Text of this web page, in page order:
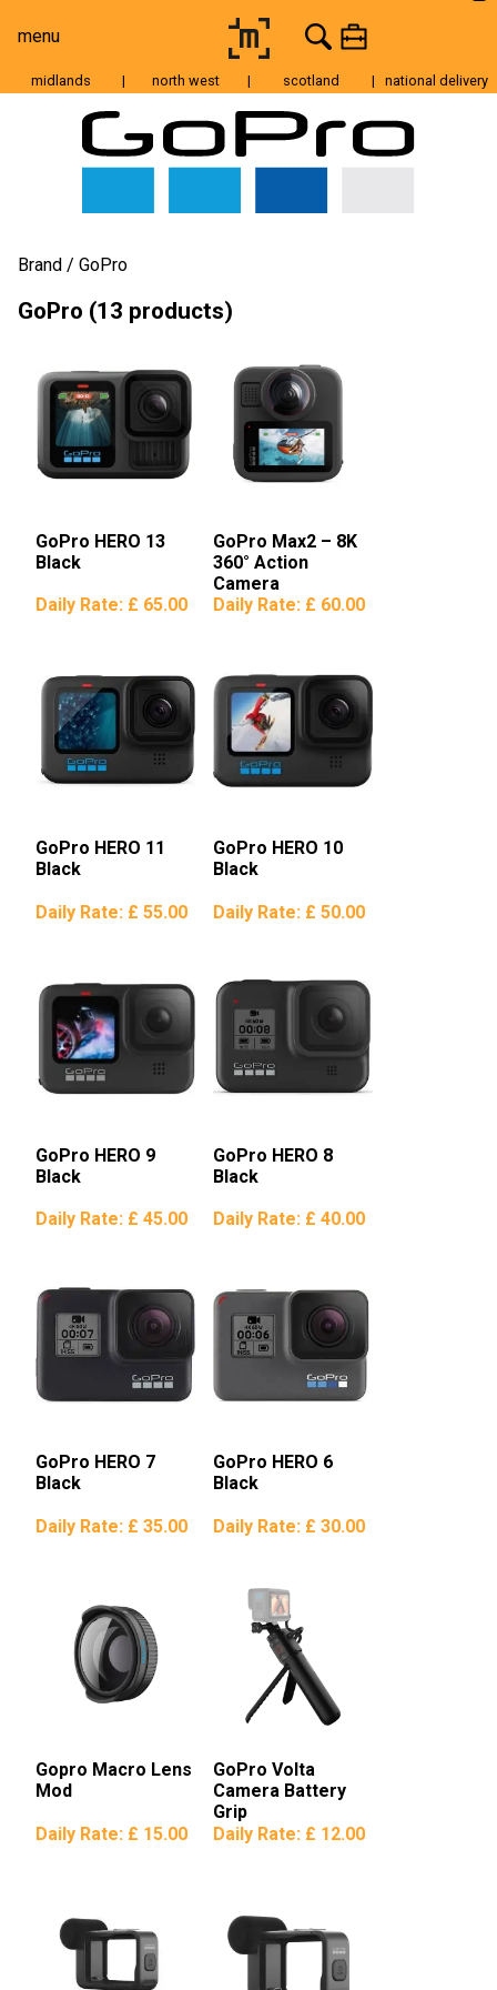
menu
Moving Image
Still Image
Tripods & Grip
Lighting
Audio
For Sale
midlands | north west | scotland | national delivery
Brand GoPro
GoPro (13 products)
GoPro HERO 13
Black
Daily Rate: £ 65.00
GoPro Max2 – 8K
360° Action
Camera
Daily Rate: £ 60.00
GoPro HERO 11
Black
Daily Rate: £ 55.00
GoPro HERO 10
Black
Daily Rate: £ 50.00
GoPro HERO 9
Black
Daily Rate: £ 45.00
GoPro HERO 8
Black
Daily Rate: £ 40.00
GoPro HERO 7
Black
Daily Rate: £ 35.00
GoPro HERO 6
Black
Daily Rate: £ 30.00
Gopro Macro Lens
Mod
Daily Rate: £ 15.00
GoPro Volta
Camera Battery
Grip
Daily Rate: £ 12.00